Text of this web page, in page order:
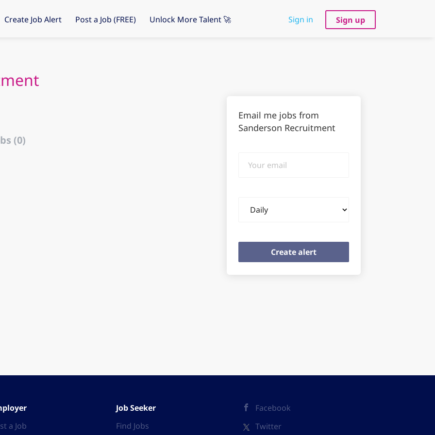
Sign in Sign up
Create Job Alert Post a Job (FREE) Unlock More Talent 🚀
(0)
Email me jobs from
Sanderson Recruitment
email
frequency
a Job
Job Seeker
Find Jobs
Facebook
Twitter